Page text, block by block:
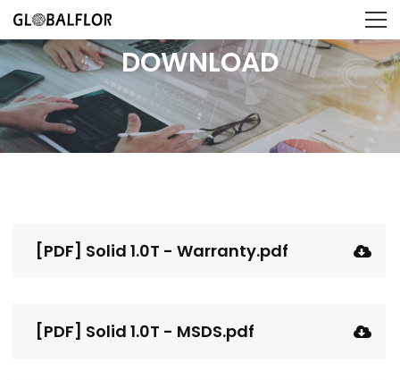
DOWNLOAD
[PDF] Solid 1.0T - Warranty.pdf
[PDF] Solid 1.0T - MSDS.pdf